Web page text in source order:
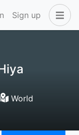
Sign up
World